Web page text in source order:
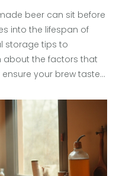
beer can sit before
into the lifespan of
storage tips to
about the factors that
your brew tastes